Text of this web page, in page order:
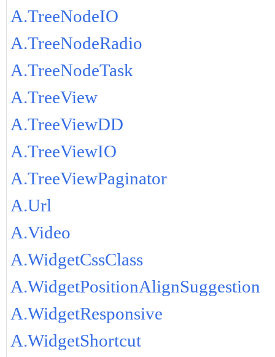
A.TreeNodeIO
A.TreeNodeRadio
A.TreeNodeTask
A.TreeView
A.TreeViewDD
A.TreeViewIO
A.TreeViewPaginator
A.Url
A.Video
A.WidgetCssClass
A.WidgetPositionAlignSuggestion
A.WidgetResponsive
A.WidgetShortcut